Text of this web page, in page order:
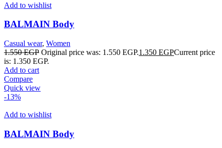
Add to wishlist
BALMAIN Body
Casual wear, Women
1.550EGP Original price was: 1.550 EGP.1.350 EGPCurrent price
is: 1.350 EGP.
Add to cart
Compare
Quick view
-13%
Add to wishlist
BALMAIN Body